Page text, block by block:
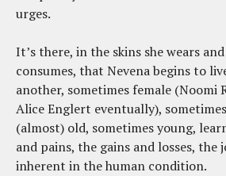
urges.
It’s there, in the skins she wears
consumes, that Nevena begins to
another, sometimes female (Noomi
Alice Englert eventually),
(almost) old, sometimes young,
and pains, the gains and losses, the
inherent in the human condition.